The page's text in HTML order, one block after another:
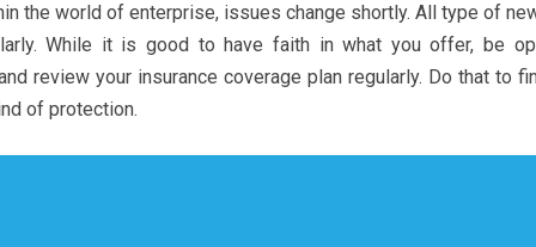
the world of enterprise, issues change shortly. All type of
While it is good to have faith in what you offer, be
review your insurance coverage plan regularly. Do that to
of protection.